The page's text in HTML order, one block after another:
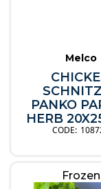
Melco
PANKO
HERB
Frozen